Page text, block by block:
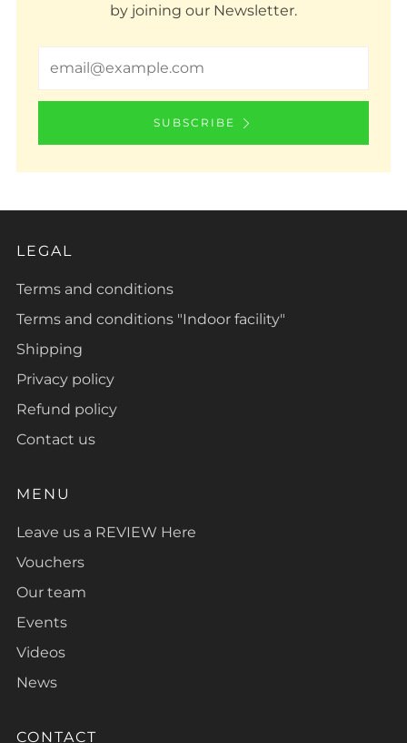
by joining our Newsletter.
SUBSCRIBE
LEGAL
Terms and conditions
Terms and conditions "Indoor facility"
Shipping
Privacy policy
Refund policy
Contact us
MENU
Leave us a REVIEW Here
Vouchers
Our team
Events
Videos
News
CONTACT